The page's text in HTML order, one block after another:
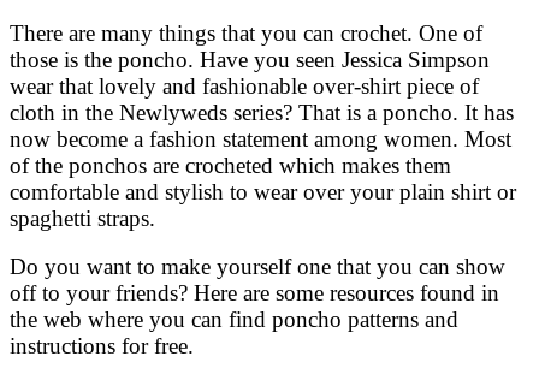
There are many things that you can crochet. One of
those is the poncho. Have you seen Jessica Simpson
wear that lovely and fashionable over-shirt piece of
cloth in the Newlyweds series? That is a poncho. It has
now become a fashion statement among women. Most
of the ponchos are crocheted which makes them
comfortable and stylish to wear over your plain shirt or
spaghetti straps.
Do you want to make yourself one that you can show
off to your friends? Here are some resources found in
the web where you can find poncho patterns and
instructions for free.